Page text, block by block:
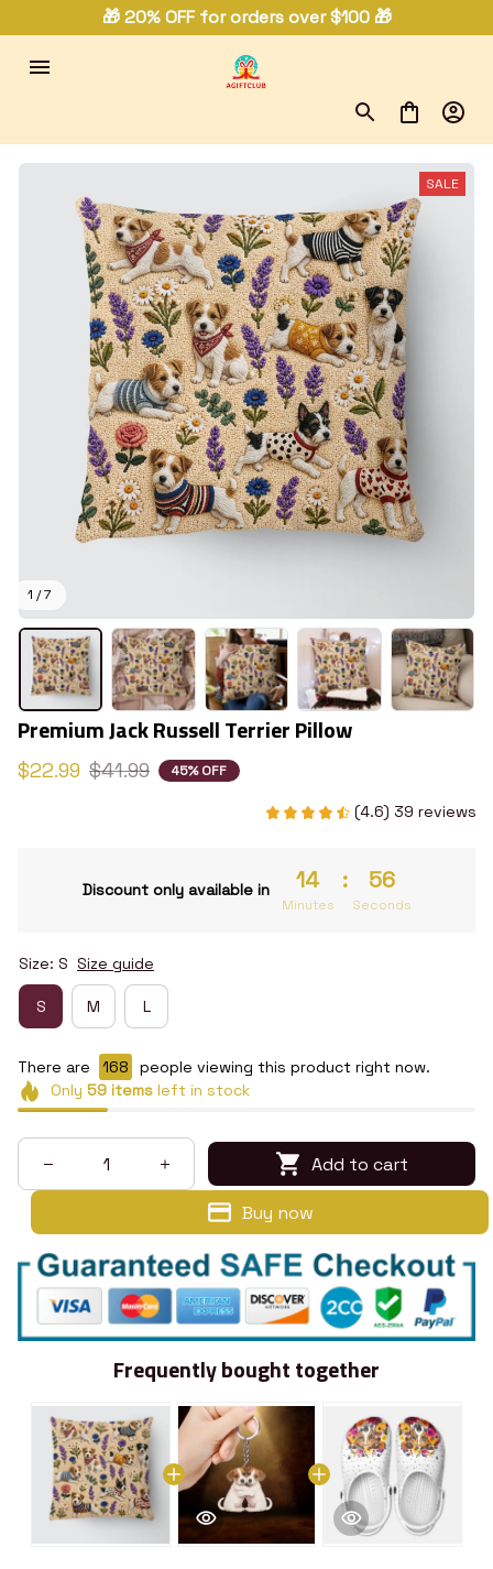
🎁 20% OFF for orders over $100 🎁
1 / 7
SALE
Premium Jack Russell Terrier Pillow
$22.99 $41.99 45% OFF
(4.6) 39 reviews
Discount only available in 14
Minutes
: 55
Seconds
Size: S Size guide
S M L
There are 169
people viewing this product right now.
Only 59itemsleft in stock
Add to cart
Buy now
Frequently bought together